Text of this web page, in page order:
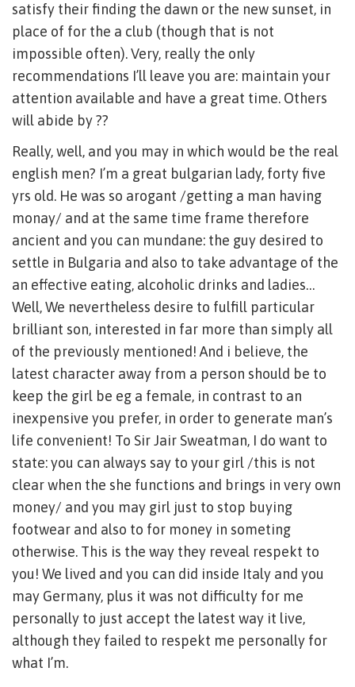
satisfy their finding the dawn or the new sunset, in
place of for the a club (though that is not
impossible often). Very, really the only
recommendations I’ll leave you are: maintain your
attention available and have a great time. Others
will abide by ??
Really, well, and you may in which would be the real
english men? I’m a great bulgarian lady, forty five
yrs old. He was so arogant /getting a man having
monay/ and at the same time frame therefore
ancient and you can mundane: the guy desired to
settle in Bulgaria and also to take advantage of the
an effective eating, alcoholic drinks and ladies…
Well, We nevertheless desire to fulfill particular
brilliant son, interested in far more than simply all
of the previously mentioned! And i believe, the
latest character away from a person should be to
keep the girl be eg a female, in contrast to an
inexpensive you prefer, in order to generate man’s
life convenient! To Sir Jair Sweatman, I do want to
state: you can always say to your girl /this is not
clear when the she functions and brings in very own
money/ and you may girl just to stop buying
footwear and also to for money in someting
otherwise. This is the way they reveal respekt to
you! We lived and you can did inside Italy and you
may Germany, plus it was not difficulty for me
personally to just accept the latest way it live,
although they failed to respekt me personally for
what I’m.